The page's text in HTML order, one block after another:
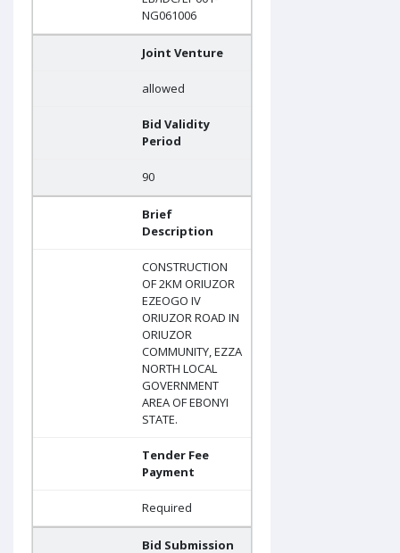
NG061006
Joint Venture
allowed
Bid Validity
Period
90
Brief
Description
CONSTRUCTION
OF 2KM ORIUZOR
EZEOGO IV
ORIUZOR ROAD IN
ORIUZOR
COMMUNITY, EZZA
NORTH LOCAL
GOVERNMENT
AREA OF EBONYI
STATE.
Tender Fee
Payment
Required
Bid Submission